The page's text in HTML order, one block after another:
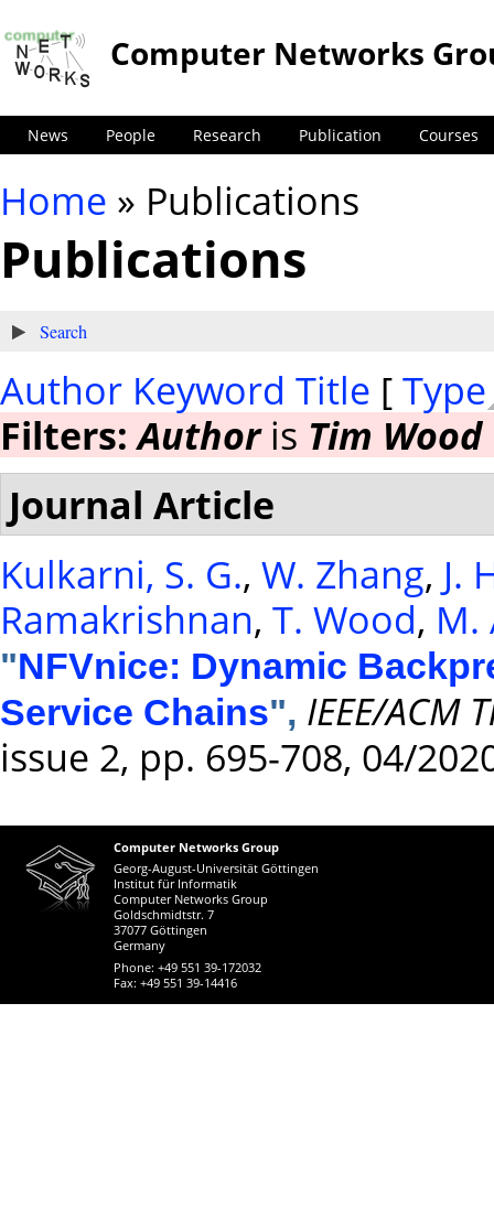
News People Research Publication Courses
Computer Networks
You are here
Home » Publications
Publications
Show
Search
Author Keyword Title [Type
Filters:Authoris Tim Wood
Journal Article
Kulkarni, S. G., W. Zhang, J.
Ramakrishnan, T. Wood,
"NFVnice: Dynamic
Service Chains", IEEE/ACM
issue 2, pp. 695-708, 04/
Computer Networks Group
Georg-August-Universität Göttingen
Institut für Informatik
Computer Networks Group
Goldschmidtstr. 7
37077 Göttingen
Germany
Phone: +49 551 39-172032
Fax: +49 551 39-14416